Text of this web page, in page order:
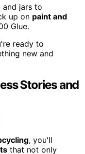
and jars to
up on paint and
Glue.
ready to
new and
Stories and
, you'll
that not only